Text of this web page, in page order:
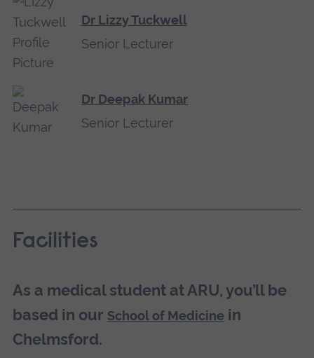
Dr Lizzy Tuckwell
Senior Lecturer
Dr Deepak Kumar
Senior Lecturer
Facilities
As a medical student at ARU, you’ll be
based in our School of Medicinein
Chelmsford.